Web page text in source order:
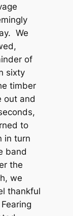
We
of
sixty
timber
out and
to
in turn
band
the
we
thankful